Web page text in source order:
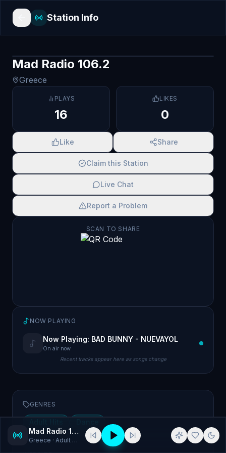
Station Info
Mad Radio 106.2
Greece
PLAYS
16
LIKES
0
Like Share
Claim this Station
Live Chat
Report a Problem
SCAN TO SHARE
NOW PLAYING
Now Playing: BAD BUNNY - NUEVAYOL
On air now
Recent tracks appear here as songs change
GENRES
Mad Radio 106.2
Greece · Adult Hits, Dance